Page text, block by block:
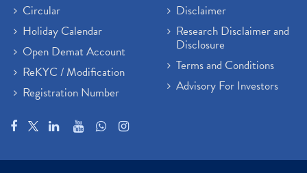
Circular
Holiday Calendar
Open Demat Account
ReKYC / Modification
Registration Number
Disclaimer
Research Disclaimer and
Disclosure
Terms and Conditions
Advisory For Investors